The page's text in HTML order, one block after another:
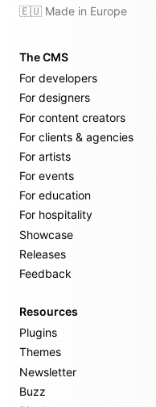
🇪🇺 Made in Europe
The CMS
For developers
For designers
For content creators
For clients & agencies
For artists
For events
For education
For hospitality
Showcase
Releases
Feedback
Resources
Plugins
Themes
Newsletter
Buzz